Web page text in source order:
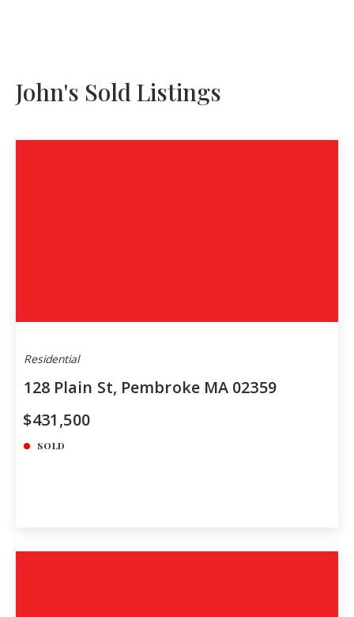
John's Sold Listings
Residential
128 Plain St, Pembroke MA 02359
$431,500
SOLD